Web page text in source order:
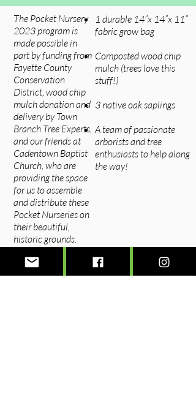
The Pocket Nursery
2023 program is
made possible in
part by funding from
Fayette County
Conservation
District, wood chip
mulch donation and
delivery by Town
Branch Tree Experts,
and our friends at
Cadentown Baptist
Church, who are
providing the space
for us to assemble
and distribute these
Pocket Nurseries on
their beautiful,
historic grounds.
1 durable 14”x 14”x 11”
fabric grow bag
Composted wood chip
mulch (trees love this
stuff!)
3 native oak saplings​​
A team of passionate
arborists and tree
enthusiasts to help along
the way!